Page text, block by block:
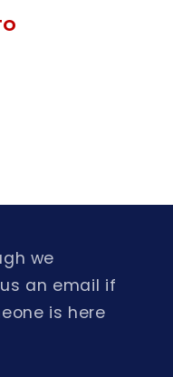
we
an email if
is here